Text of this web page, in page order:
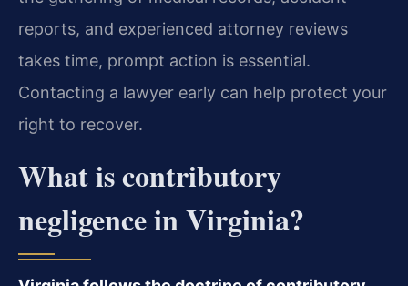
reports, and experienced attorney reviews
takes time, prompt action is essential.
Contacting a lawyer early can help protect your
right to recover.
What is contributory
negligence in Virginia?